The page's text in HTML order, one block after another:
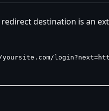
redirect destination is an